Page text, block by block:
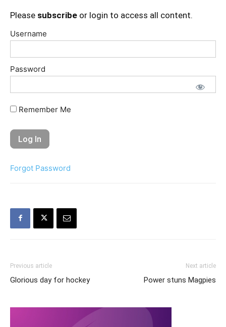
Please subscribe or login to access all content.
Username
Password
Remember Me
Forgot Password
Previous article
Glorious day for hockey
Next article
Power stuns Magpies